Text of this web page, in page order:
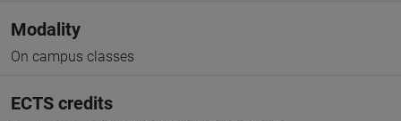
Modality
On campus classes
ECTS credits